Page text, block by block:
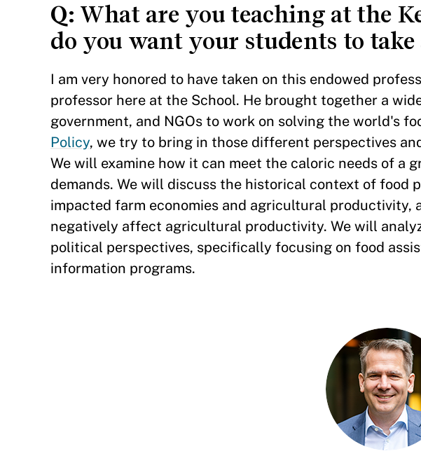
Q: What are you teaching at the
do you want your students to
I am very honored to have taken on this endowed
professor here at the School. He brought together a
government, and NGOs to work on solving the world's
Policy, we try to bring in those different perspectives
We will examine how it can meet the caloric needs of a
demands. We will discuss the historical context of food
impacted farm economies and agricultural productivity,
negatively affect agricultural productivity. We will
political perspectives, specifically focusing on food
information programs.